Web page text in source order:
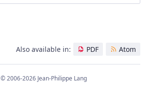
Also available in: PDF Atom
© 2006-2026 Jean-Philippe Lang